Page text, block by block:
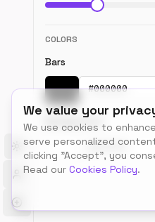
We value your
We use cookies to
serve personalized
clicking "Accept", you
Read our Cookies Policy.
Toggle theme
COLORS
Bars
Pick a color
Background
Pick a color